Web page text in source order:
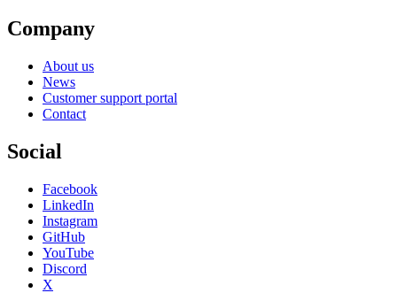
Company
About us
News
Customer support portal
Contact
Social
Facebook
LinkedIn
Instagram
GitHub
YouTube
Discord
X